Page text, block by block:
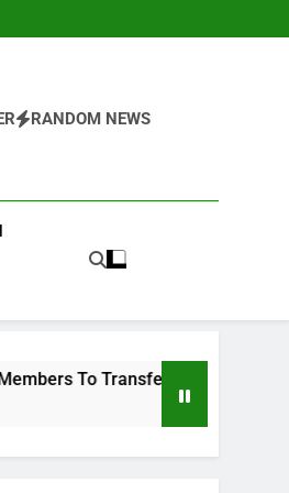
RANDOM NEWS
Money To Him And Wait For